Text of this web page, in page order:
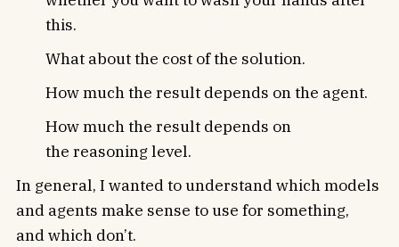
this.
What about the cost of the solution.
How much the result depends on the agent.
How much the result depends on
the reasoning level.
In general, I wanted to understand which models
and agents make sense to use for something,
and which don’t.